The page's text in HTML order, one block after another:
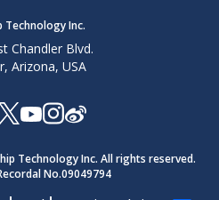
Technology Inc.
Chandler Blvd.
Arizona, USA
Technology Inc. All rights reserved.
No.09049794